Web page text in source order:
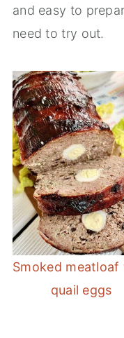
and easy to
need to try out.
Smoked meatloaf
quail eggs